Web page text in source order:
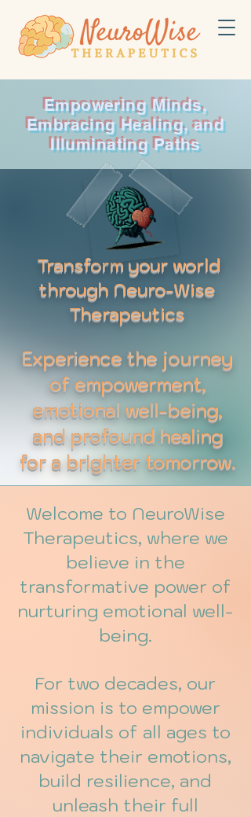
Empowering Minds,
Embracing Healing, and
Illuminating Paths
Transform your world
through Neuro-Wise
Therapeutics
Experience the journey
of empowerment,
emotional well-being,
and profound healing
for a brighter tomorrow.
Welcome to NeuroWise
Therapeutics, where we
believe in the
transformative power of
nurturing emotional well-
being.
For two decades, our
mission is to empower
individuals of all ages to
navigate their emotions,
build resilience, and
unleash their full